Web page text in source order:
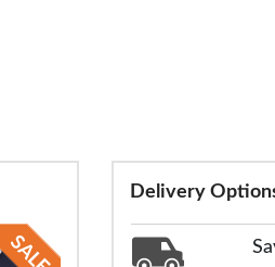
Delivery